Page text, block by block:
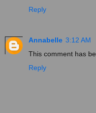
Reply
Annabelle 3:12 AM
This comment has
Reply